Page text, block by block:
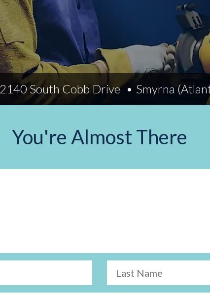
Indiana
Westerville (Columbus)
Pennsylvania
2140 South Cobb Drive Smyrna
You're Almost There
Last Name